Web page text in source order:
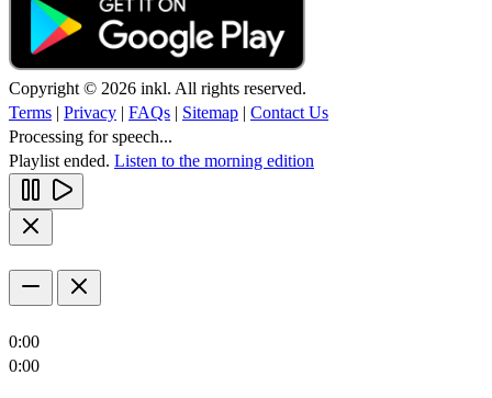
Copyright © 2026 inkl. All rights reserved.
Terms | Privacy | FAQs | Sitemap | Contact Us
Processing for speech...
Playlist ended. Listen to the morning edition
0:00
0:00